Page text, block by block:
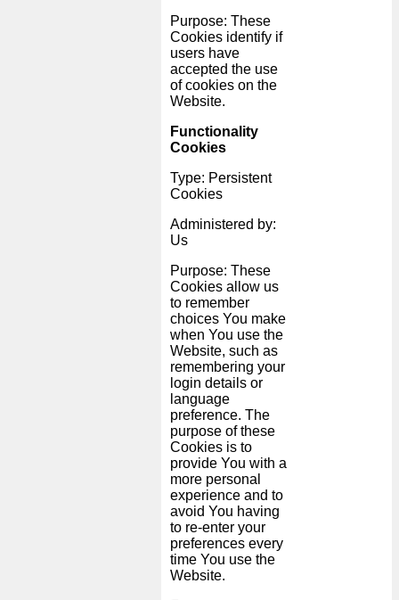
Purpose: These
Cookies identify if
users have
accepted the use
of cookies on the
Website.
Functionality
Cookies
Type: Persistent
Cookies
Administered by:
Us
Purpose: These
Cookies allow us
to remember
choices You make
when You use the
Website, such as
remembering your
login details or
language
preference. The
purpose of these
Cookies is to
provide You with a
more personal
experience and to
avoid You having
to re-enter your
preferences every
time You use the
Website.